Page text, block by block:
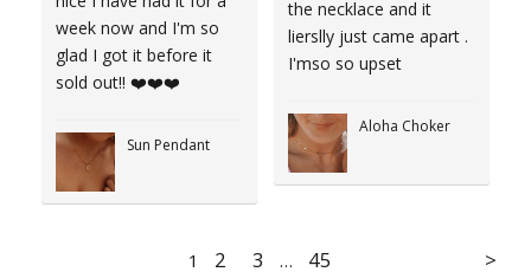
week now and I'm so
glad I got it before it
sold out!! ❤️❤️❤️
Sun Pendant
the necklace and it
lierslly just came apart .
I'mso so upset
Aloha Choker
1 2 3 … 45